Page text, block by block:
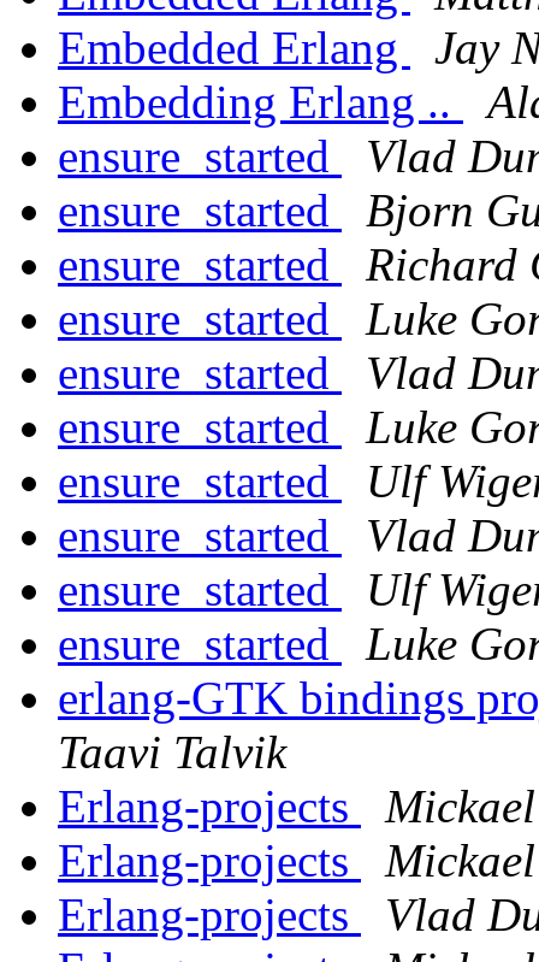
Embedded Erlang
Jay
Embedding Erlang ..
ensure_started
Vlad
ensure_started
Bjorn
ensure_started
Richard
ensure_started
Luke
ensure_started
Vlad
ensure_started
Luke
ensure_started
Ulf
ensure_started
Vlad
ensure_started
Ulf
ensure_started
Luke
erlang-GTK bindings
Taavi Talvik
Erlang-projects
Erlang-projects
Erlang-projects
Vlad